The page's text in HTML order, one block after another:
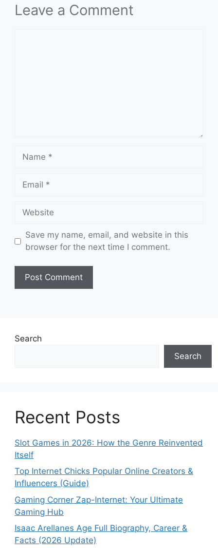
Leave a Comment
Name
Email
Website
Save my name, email, and website in this
browser for the next time I comment.
Search
Search
Recent Posts
Slot Games in 2026: How the Genre Reinvented
Itself
Top Internet Chicks Popular Online Creators &
Influencers (Guide)
Gaming Corner Zap-Internet: Your Ultimate
Gaming Hub
Isaac Arellanes Age Full Biography, Career &
Facts (2026 Update)